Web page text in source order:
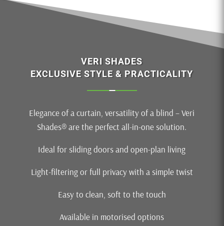
VERI SHADES
EXCLUSIVE STYLE & PRACTICALITY
Elegance of a curtain, versatility of a blind – Veri
Shades® are the perfect all-in-one solution.
Ideal for sliding doors and open-plan living
Light-filtering or full privacy with a simple twist
Easy to clean, soft to the touch
Available in motorised options